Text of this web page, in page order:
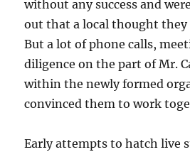
without any success and
out that a local thought
But a lot of phone calls,
diligence on the part of Mr.
within the newly formed
convinced them to work
Early attempts to hatch live